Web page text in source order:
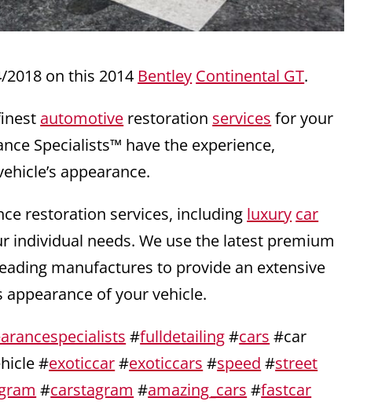
on this 2014 Bentley Continental GT.
automotive restoration services for your
Specialists™ have the experience,
appearance.
restoration services, including luxury car
individual needs. We use the latest premium
manufactures to provide an extensive
of your vehicle.
#fulldetailing#cars #car
#exoticcar#exoticcars #speed #street
#carstagram #amazing_cars #fastcar